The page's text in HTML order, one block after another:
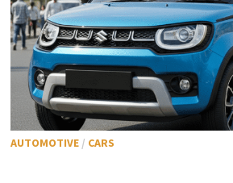
AUTOMOTIVE / CARS